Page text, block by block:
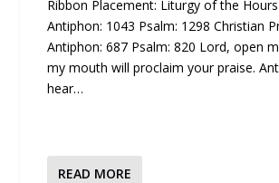
Ribbon Placement: Liturgy of the Hours
Antiphon: 1043 Psalm: 1298 Christian
Antiphon: 687 Psalm: 820 Lord, open
my mouth will proclaim your praise.
hear…
READ MORE